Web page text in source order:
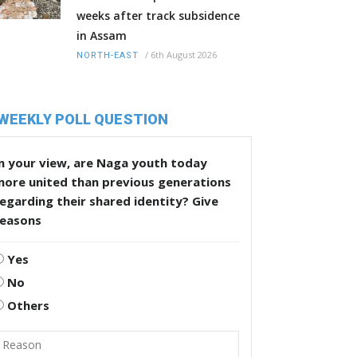
weeks after track subsidence
in Assam
NORTH-EAST / 6th August 2026
POLL QUESTION
your view, are Naga youth today
united than previous generations
their shared identity? Give
Yes
No
Others